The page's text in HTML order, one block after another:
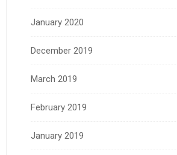
January 2020
December 2019
March 2019
February 2019
January 2019